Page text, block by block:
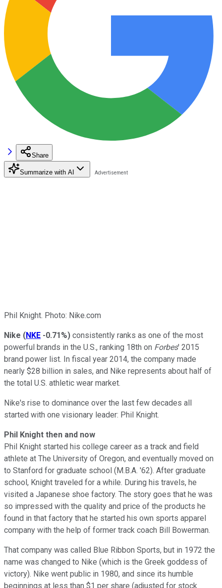
Share
Summarize with AI
Phil Knight. Photo: Nike.com
Nike (NKE -0.71%) consistently ranks as one of the most
powerful brands in the U.S., ranking 18th on Forbes' 2015
brand power list. In fiscal year 2014, the company made
nearly $28 billion in sales, and Nike represents about half of
the total U.S. athletic wear market.
Nike's rise to dominance over the last few decades all
started with one visionary leader: Phil Knight.
Phil Knight then and now
Phil Knight started his college career as a track and field
athlete at The University of Oregon, and eventually moved on
to Stanford for graduate school (M.B.A. '62). After graduate
school, Knight traveled for a while. During his travels, he
visited a Japanese shoe factory. The story goes that he was
so impressed with the quality and price of the products he
found in that factory that he started his own sports apparel
company with the help of former track coach Bill Bowerman.
That company was called Blue Ribbon Sports, but in 1972 the
name was changed to Nike (which is the Greek goddess of
victory). Nike went public in 1980, and since its humble
beginnings at less than $1 per share (adjusted for stock